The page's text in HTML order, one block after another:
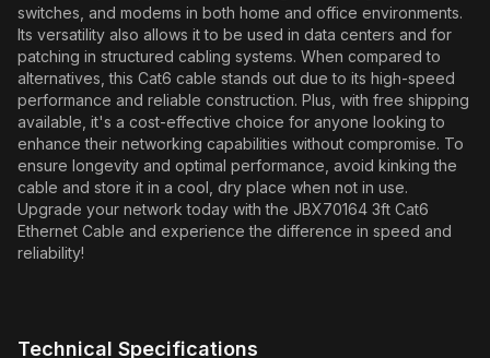
switches, and modems in both home and office environments.
Its versatility also allows it to be used in data centers and for
patching in structured cabling systems. When compared to
alternatives, this Cat6 cable stands out due to its high-speed
performance and reliable construction. Plus, with free shipping
available, it's a cost-effective choice for anyone looking to
enhance their networking capabilities without compromise. To
ensure longevity and optimal performance, avoid kinking the
cable and store it in a cool, dry place when not in use.
Upgrade your network today with the JBX70164 3ft Cat6
Ethernet Cable and experience the difference in speed and
reliability!
Technical Specifications